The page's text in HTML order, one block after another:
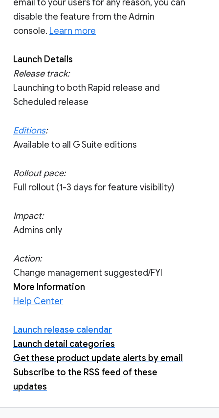
email to your users for any reason, you can
disable the feature from the Admin
console. Learn more
Launch Details
Release track:
Launching to both Rapid release and
Scheduled release
Editions:
Available to all G Suite editions
Rollout pace:
Full rollout (1-3 days for feature visibility)
Impact:
Admins only
Action:
Change management suggested/FYI
More Information
Help Center
Launch release calendar
Launch detail categories
Get these product update alerts by email
Subscribe to the RSS feed of these
updates